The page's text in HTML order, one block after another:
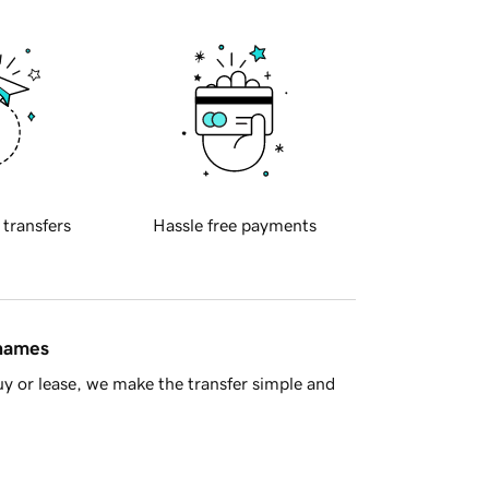
transfers Hassle free payments
or lease, we make the transfer simple and